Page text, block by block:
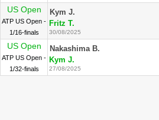
US Open
ATP US Open -
1/16-finals
Kym J.
Fritz T.
30/08/2025
US Open
ATP US Open -
1/32-finals
Nakashima B.
Kym J.
27/08/2025